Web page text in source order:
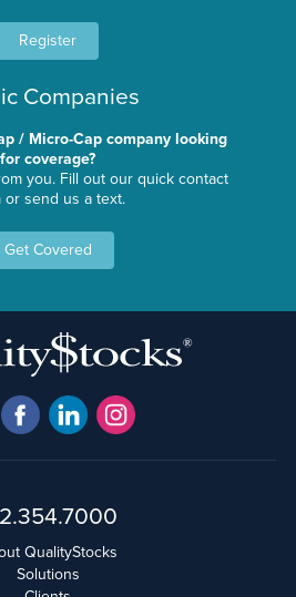
Register
Companies
/ Micro-Cap company looking
for coverage?
you. Fill out our quick contact
or send us a text.
Get Covered
QualityStocks
Solutions